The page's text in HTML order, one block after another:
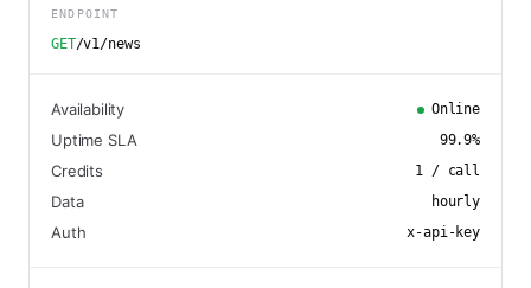
ENDPOINT
GET/v1/news
Availability Online
Uptime SLA 99.9%
Credits 1 / call
Data hourly
Auth x-api-key